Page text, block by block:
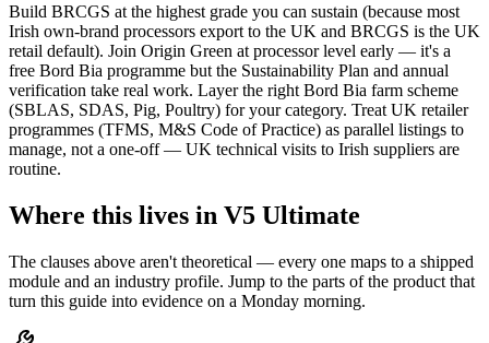
Build BRCGS at the highest grade you can sustain (because most
Irish own-brand processors export to the UK and BRCGS is the UK
retail default). Join Origin Green at processor level early — it's a
free Bord Bia programme but the Sustainability Plan and annual
verification take real work. Layer the right Bord Bia farm scheme
(SBLAS, SDAS, Pig, Poultry) for your category. Treat UK retailer
programmes (TFMS, M&S Code of Practice) as parallel listings to
manage, not a one-off — UK technical visits to Irish suppliers are
routine.
Where this lives in V5 Ultimate
The clauses above aren't theoretical — every one maps to a shipped
module and an industry profile. Jump to the parts of the product that
turn this guide into evidence on a Monday morning.